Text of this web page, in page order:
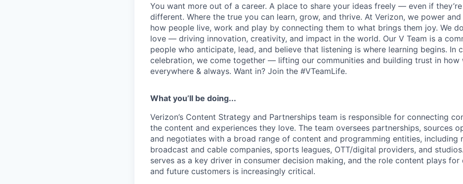
You want more out of a career. A place to share your ideas freely — even if
different. Where the true you can learn, grow, and thrive. At Verizon, we power
how people live, work and play by connecting them to what brings them joy. We
love — driving innovation, creativity, and impact in the world. Our V Team is a
people who anticipate, lead, and believe that listening is where learning begins. In
celebration, we come together — lifting our communities and building trust in how
everywhere & always. Want in? Join the #VTeamLife.
What you’ll be doing...
Verizon’s Content Strategy and Partnerships team is responsible for connecting
the content and experiences they love. The team oversees partnerships, sources
and negotiates with a broad range of content and programming entities, including
broadcast and cable companies, sports leagues, OTT/digital providers, and
serves as a key driver in consumer decision making, and the role content plays for
and future customers is increasingly critical.